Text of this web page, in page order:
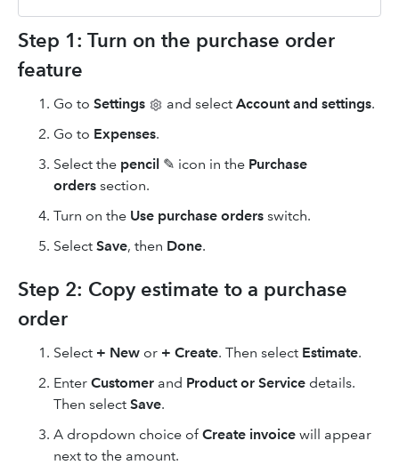
Step 1: Turn on the purchase order
feature
Go to Settings and select Account and settings.
Go to Expenses.
Select the pencil ✎ icon in the Purchase
orders section.
Turn on the Use purchase orders switch.
Select Save, then Done.
Step 2: Copy estimate to a purchase
order
Select + New or + Create. Then select Estimate.
Enter Customer and Product or Service details.
Then select Save.
A dropdown choice ofCreate invoice will appear
next to the amount.